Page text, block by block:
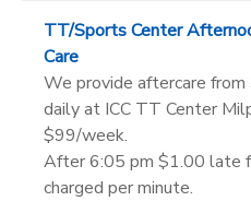
TT/Sports Center
Care
We provide aftercare
daily at ICC TT Center
$99/week.
After 6:05 pm $1.00 late
charged per minute.